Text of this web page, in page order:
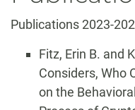
Publications 2023-
Fitz, Erin B. and
Considers, Who
on the Behavioral